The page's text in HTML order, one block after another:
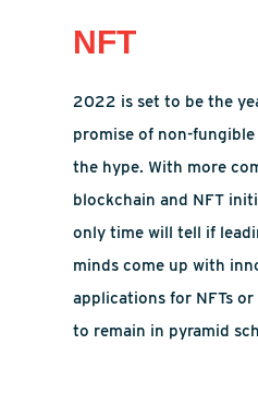
NFT
2022 is set to be the
promise of non-
the hype. With more
blockchain and NFT
only time will tell if
minds come up with
applications for NFTs
to remain in pyramid